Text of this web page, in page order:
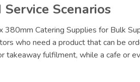
Service Scenarios
Catering Supplies for Bulk
who need a product that can be
takeaway fulfilment, while a cafe or